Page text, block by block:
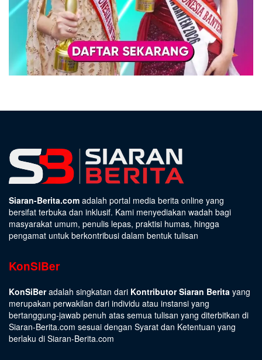
Siaran-Berita.com adalah portal media berita online yang
bersifat terbuka dan inklusif. Kami menyediakan wadah bagi
masyarakat umum, penulis lepas, praktisi humas, hingga
pengamat untuk berkontribusi dalam bentuk tulisan
KonSiBer
KonSiBeradalah singkatan dari Kontributor Siaran Berita yang
merupakan perwakilan dari individu atau instansi yang
bertanggung-jawab penuh atas semua tulisan yang diterbitkan di
Siaran-Berita.com sesuai dengan Syarat dan Ketentuan yang
berlaku di Siaran-Berita.com